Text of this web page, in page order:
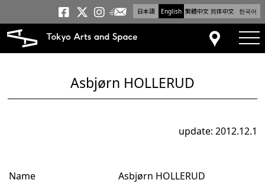
日本語 English 繁體中文 简体中文 한국어
Tokyo Arts and
Tokyo Arts and
Tokyo Arts and
Newsletter
Access
Asbjørn HOLLERUD
update: 2012.12.1
Name Asbjørn HOLLERUD